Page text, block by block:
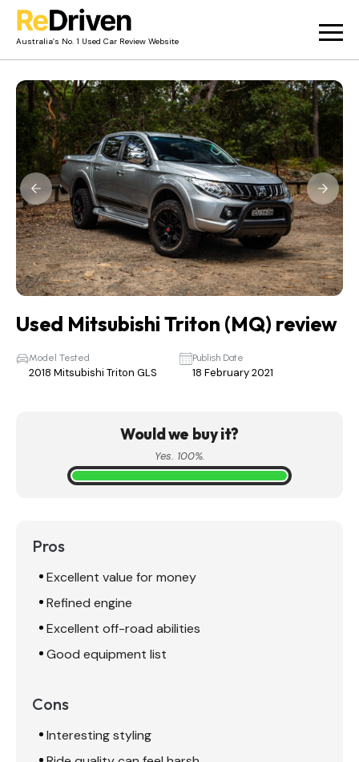
Australia’s No. 1 Used Car Review Website
Owner Reviews
News
Merch
About
Contact
Used Mitsubishi Triton (MQ) review
Model Tested
2018 Mitsubishi Triton GLS
Publish Date
18 February 2021
Would we buy it?
Yes. 100%.
Pros
Excellent value for money
Refined engine
Excellent off-road abilities
Good equipment list
Cons
Interesting styling